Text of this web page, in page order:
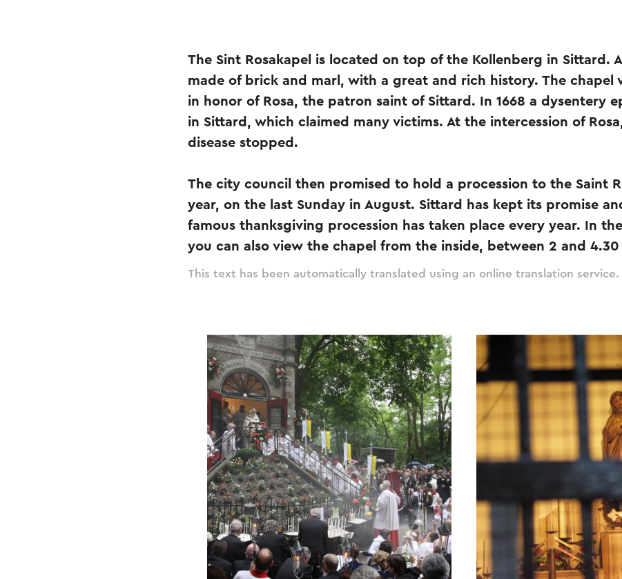
The Sint Rosakapel is located on top of the Kollenberg in Sittard.
made of brick and marl, with a great and rich history. The chapel
in honor of Rosa, the patron saint of Sittard. In 1668 a dysentery
in Sittard, which claimed many victims. At the intercession of
disease stopped.
The city council then promised to hold a procession to the Saint
year, on the last Sunday in August. Sittard has kept its promise
famous thanksgiving procession has taken place every year. In
you can also view the chapel from the inside, between 2 and
This text has been automatically translated using an online translation service.